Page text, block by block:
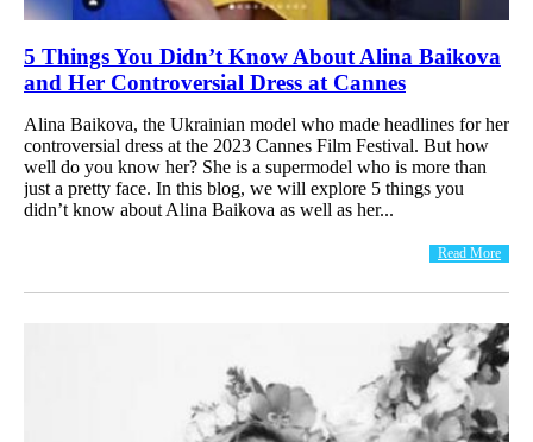
5 Things You Didn’t Know About Alina Baikova
and Her Controversial Dress at Cannes
Alina Baikova, the Ukrainian model who made headlines for her
controversial dress at the 2023 Cannes Film Festival. But how
well do you know her? She is a supermodel who is more than
just a pretty face. In this blog, we will explore 5 things you
didn’t know about Alina Baikova as well as her...
Read More